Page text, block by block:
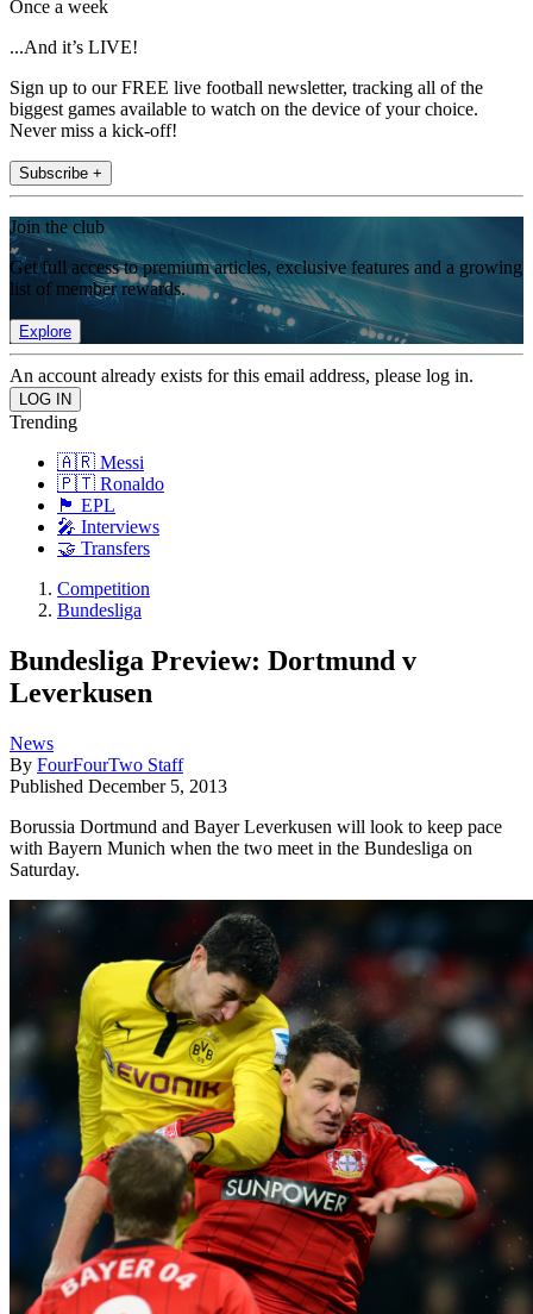
Once a week
...And it’s LIVE!
Sign up to our FREE live football newsletter, tracking all of the
biggest games available to watch on the device of your choice.
Never miss a kick-off!
Subscribe +
Join the club
Get full access to premium articles, exclusive features and a growing
list of member rewards.
Explore
An account already exists for this email address, please log in.
Trending
🇦🇷 Messi
🇵🇹 Ronaldo
🏴󠁧󠁢󠁥󠁮󠁧󠁿 EPL
🎤 Interviews
🤝 Transfers
Competition
Bundesliga
Bundesliga Preview: Dortmund v
Leverkusen
News
By FourFourTwo Staff
Published December 5, 2013
Borussia Dortmund and Bayer Leverkusen will look to keep pace
with Bayern Munich when the two meet in the Bundesliga on
Saturday.